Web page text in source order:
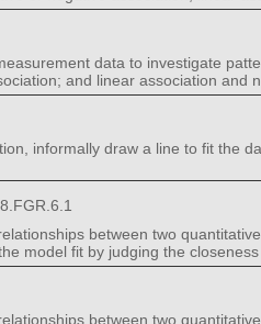
data to investigate
and linear association and
informally draw a line to fit the
between two
model fit by judging the
between two